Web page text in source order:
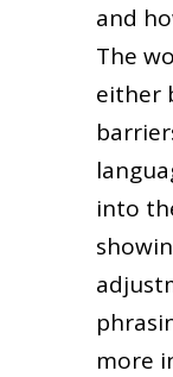
and
The
either
into
more